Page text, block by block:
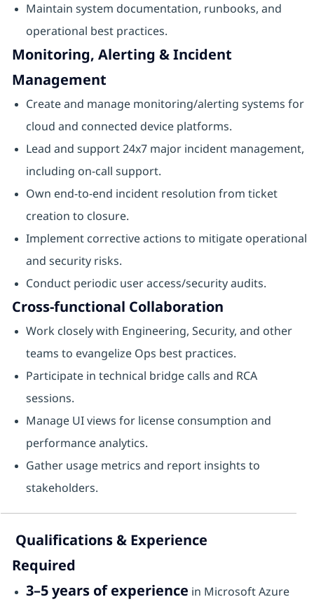
Maintain system documentation, runbooks, and
operational best practices.
Monitoring, Alerting & Incident
Management
Create and manage monitoring/alerting systems for
cloud and connected device platforms.
Lead and support 24x7 major incident management,
including on-call support.
Own end-to-end incident resolution from ticket
creation to closure.
Implement corrective actions to mitigate operational
and security risks.
Conduct periodic user access/security audits.
Cross-functional Collaboration
Work closely with Engineering, Security, and other
teams to evangelize Ops best practices.
Participate in technical bridge calls and RCA
sessions.
Manage UI views for license consumption and
performance analytics.
Gather usage metrics and report insights to
stakeholders.
Qualifications & Experience
Required
3–5 years of experience in Microsoft Azure